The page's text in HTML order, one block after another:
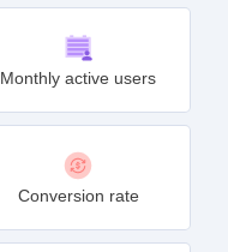
Monthly active users
Conversion rate